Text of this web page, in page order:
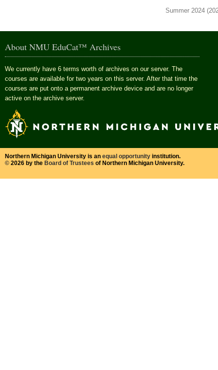
Summer 2024
About NMU EduCat™ Archives
We currently have 6 terms worth of archives on our server. The
courses are available for two years on this server. After that time the
courses are put onto a permanent archive device and are no longer
active on the archive server.
Northern Michigan University is an equal opportunity institution.
© 2026 by the Board of Trustees of Northern Michigan University.